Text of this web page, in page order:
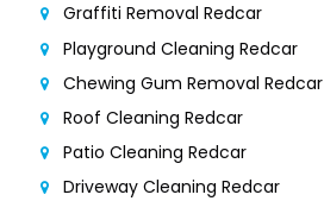
Graffiti Removal Redcar
Playground Cleaning Redcar
Chewing Gum Removal Redcar
Roof Cleaning Redcar
Patio Cleaning Redcar
Driveway Cleaning Redcar